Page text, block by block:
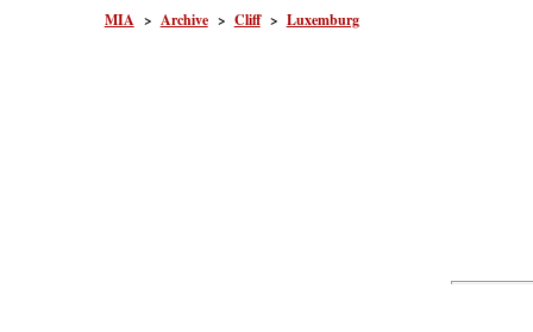
MIA > Archive> Cliff> Luxemburg